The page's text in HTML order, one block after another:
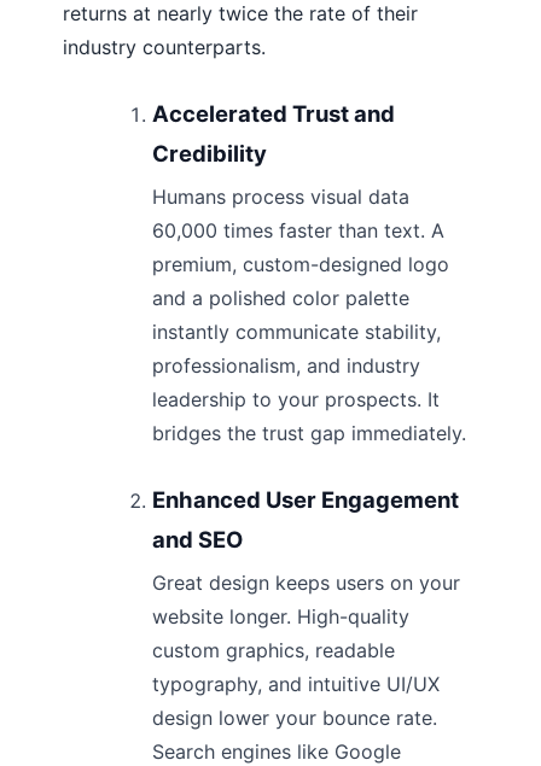
returns at nearly twice the rate of their
industry counterparts.
Accelerated Trust and
Credibility
Humans process visual data
60,000 times faster than text. A
premium, custom-designed logo
and a polished color palette
instantly communicate stability,
professionalism, and industry
leadership to your prospects. It
bridges the trust gap immediately.
Enhanced User Engagement
and SEO
Great design keeps users on your
website longer. High-quality
custom graphics, readable
typography, and intuitive UI/UX
design lower your bounce rate.
Search engines like Google